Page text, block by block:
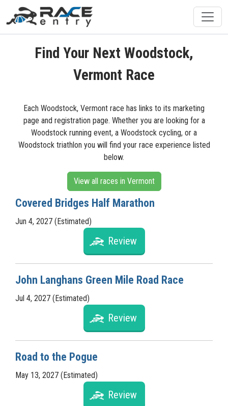
Find Your Next Woodstock,
Vermont Race
Each Woodstock, Vermont race has links to its marketing
page and registration page. Whether you are looking for a
Woodstock running event, a Woodstock cycling, or a
Woodstock triathlon you will find your race experience listed
below.
View all races in Vermont
Covered Bridges Half Marathon
Jun 4, 2027 (Estimated)
Review
John Langhans Green Mile Road Race
Jul 4, 2027 (Estimated)
Review
Road to the Pogue
May 13, 2027 (Estimated)
Review